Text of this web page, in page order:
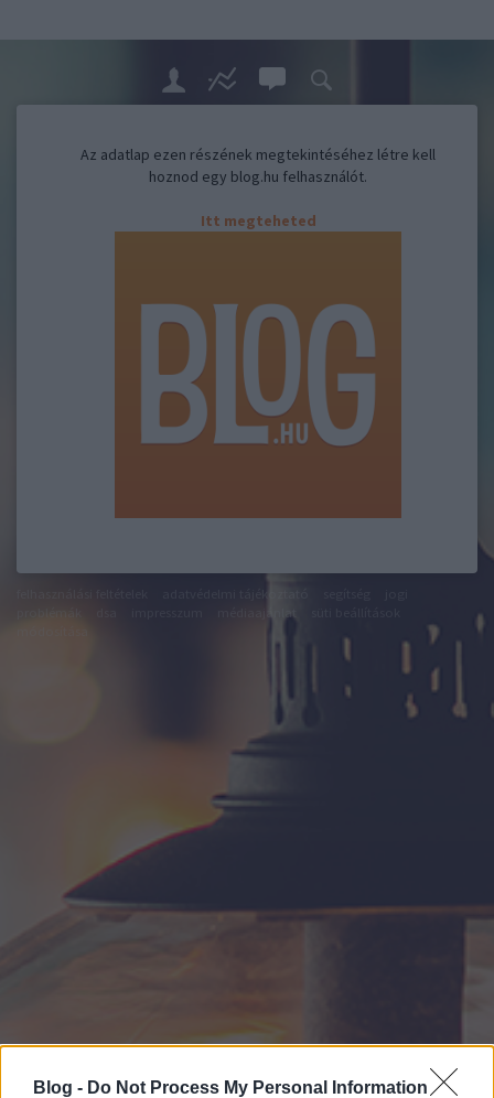
Blog - Do Not Process My Personal Information
Az adatlap ezen részének megtekintéséhez létre kell
hoznod egy blog.hu felhasználót.
Itt megteheted
médiaajánlat